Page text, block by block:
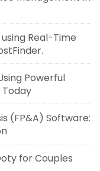
Real-Time
Powerful
Today
(FP&A) Software:
for Couples